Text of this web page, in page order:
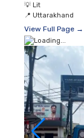
💡 Lit
📍 Uttarakhand
View Full Page →